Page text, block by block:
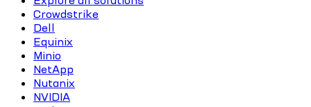
Crowdstrike
Dell
Equinix
Minio
NetApp
Nutanix
NVIDIA